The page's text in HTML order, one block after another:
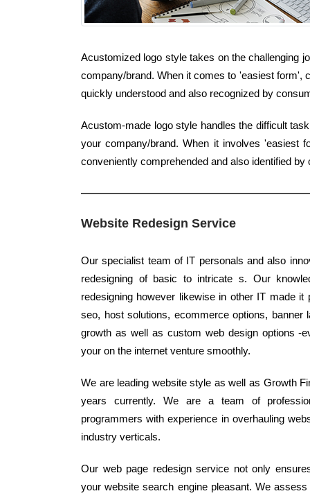
Acustomized logo style takes on the challenging
company/brand. When it comes to 'easiest form',
quickly understood and also recognized by
Acustom-made logo style handles the difficult
your company/brand. When it involves 'easiest
conveniently comprehended and also identified by
Website Redesign Service
Our specialist team of IT personals and also
redesigning of basic to intricate s. Our
redesigning however likewise in other IT made
seo, host solutions, ecommerce options,
growth as well as custom web design options -
your on the internet venture smoothly.
We are leading website style as well as Growth
years currently. We are a team of
programmers with experience in overhauling
industry verticals.
Our web page redesign service not only
your website search engine pleasant. We